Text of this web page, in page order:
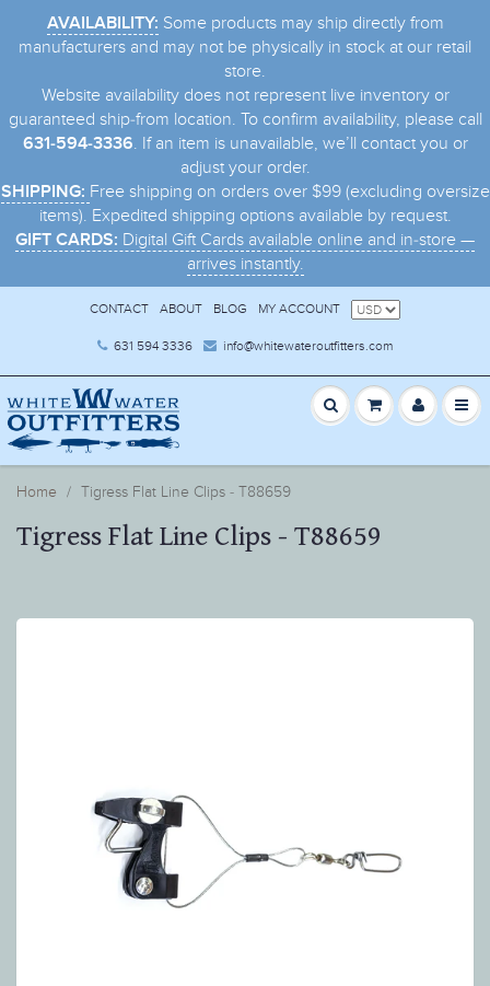
AVAILABILITY: Some products may ship directly from
manufacturers and may not be physically in stock at our retail
store.
Website availability does not represent live inventory or
guaranteed ship-from location. To confirm availability, please call
631-594-3336. If an item is unavailable, we’ll contact you or
adjust your order.
SHIPPING: Free shipping on orders over $99 (excluding oversize
items). Expedited shipping options available by request.
GIFT CARDS: Digital Gift Cards available online and in-store —
arrives instantly.
CONTACT ABOUT BLOG MY ACCOUNT
631 594 3336 info@whitewateroutfitters.com
Home Tigress Flat Line Clips - T88659
Tigress Flat Line Clips - T88659